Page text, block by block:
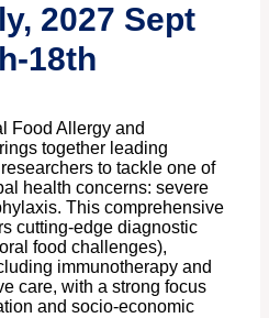
2027 Sept
18th
Food Allergy and
together leading
to tackle one of
health concerns: severe
This comprehensive
cutting-edge diagnostic
food challenges),
immunotherapy and
care, with a strong focus
and socio-economic